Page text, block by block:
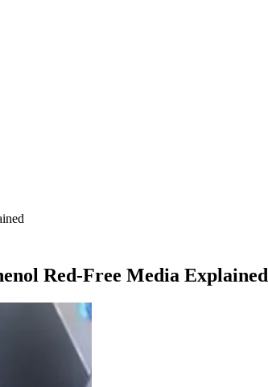
Red-Free Media Explained